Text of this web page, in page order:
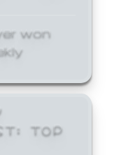
won
TOP